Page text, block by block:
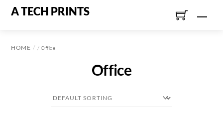
SkipA TECH PRINTS
HOME / Office
Office